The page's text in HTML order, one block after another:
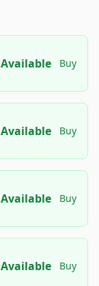
Available Buy
Available Buy
Available Buy
Available Buy